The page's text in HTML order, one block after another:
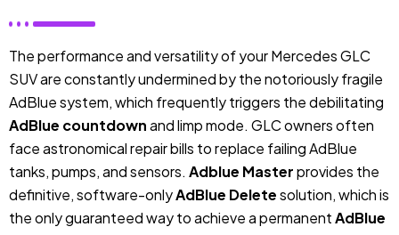
The performance and versatility of your Mercedes GLC
SUV are constantly undermined by the notoriously fragile
AdBlue system, which frequently triggers the debilitating
AdBlue countdownand limp mode. GLC owners often
face astronomical repair bills to replace failing AdBlue
tanks, pumps, and sensors. Adblue Masterprovides the
definitive, software-onlyAdBlue Deletesolution, which is
the only guaranteed way to achieve a permanentAdBlue